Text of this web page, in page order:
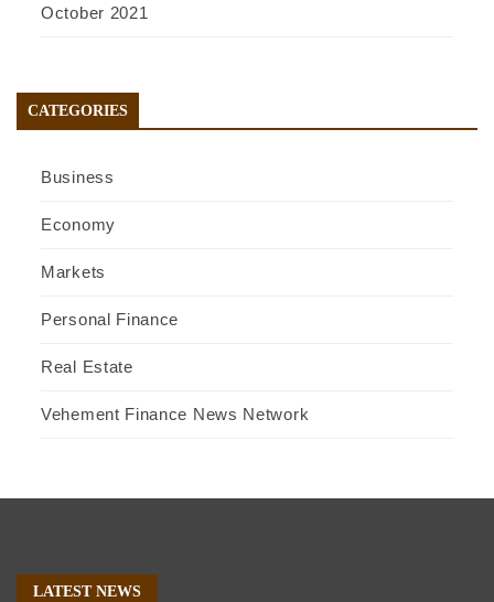
October 2021
CATEGORIES
Business
Economy
Markets
Personal Finance
Real Estate
Vehement Finance News Network
LATEST NEWS